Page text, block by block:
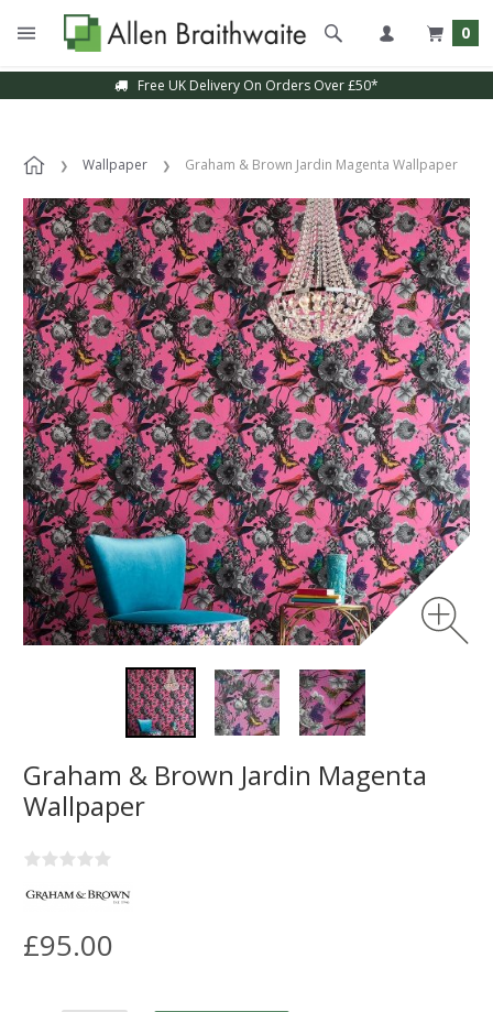
0
Free UK Delivery On Orders Over £50*
Wallpaper Graham & Brown Jardin Magenta Wallpaper
Graham & Brown Jardin Magenta
Wallpaper
£95.00